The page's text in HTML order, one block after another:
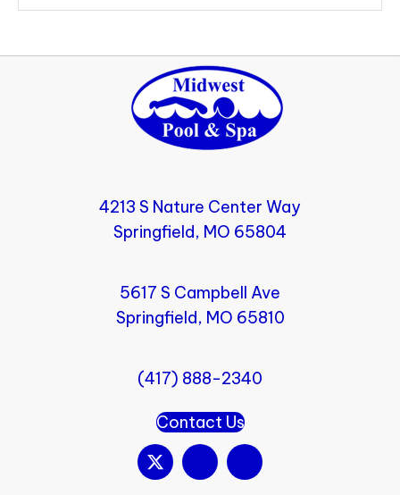
4213 S Nature Center Way
Springfield, MO 65804
5617 S Campbell Ave
Springfield, MO 65810
(417) 888-2340
Contact Us